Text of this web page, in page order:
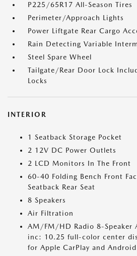
P225/65R17 All-Season Tires
Perimeter/Approach Lights
Power Liftgate Rear Cargo
Rain Detecting Variable
Steel Spare Wheel
Tailgate/Rear Door Lock
Locks
INTERIOR
1 Seatback Storage Pocket
2 12V DC Power Outlets
2 LCD Monitors In The Front
60-40 Folding Bench Front
Seatback Rear Seat
8 Speakers
Air Filtration
AM/FM/HD Radio 8-Speaker
inc: 10.25 full-color center
for Apple CarPlay and